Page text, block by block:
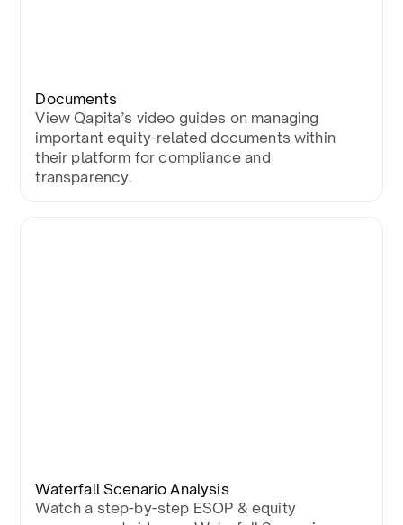
Documents
View Qapita’s video guides on managing
important equity-related documents within
their platform for compliance and
transparency.
Waterfall Scenario Analysis
Watch a step-by-step ESOP & equity